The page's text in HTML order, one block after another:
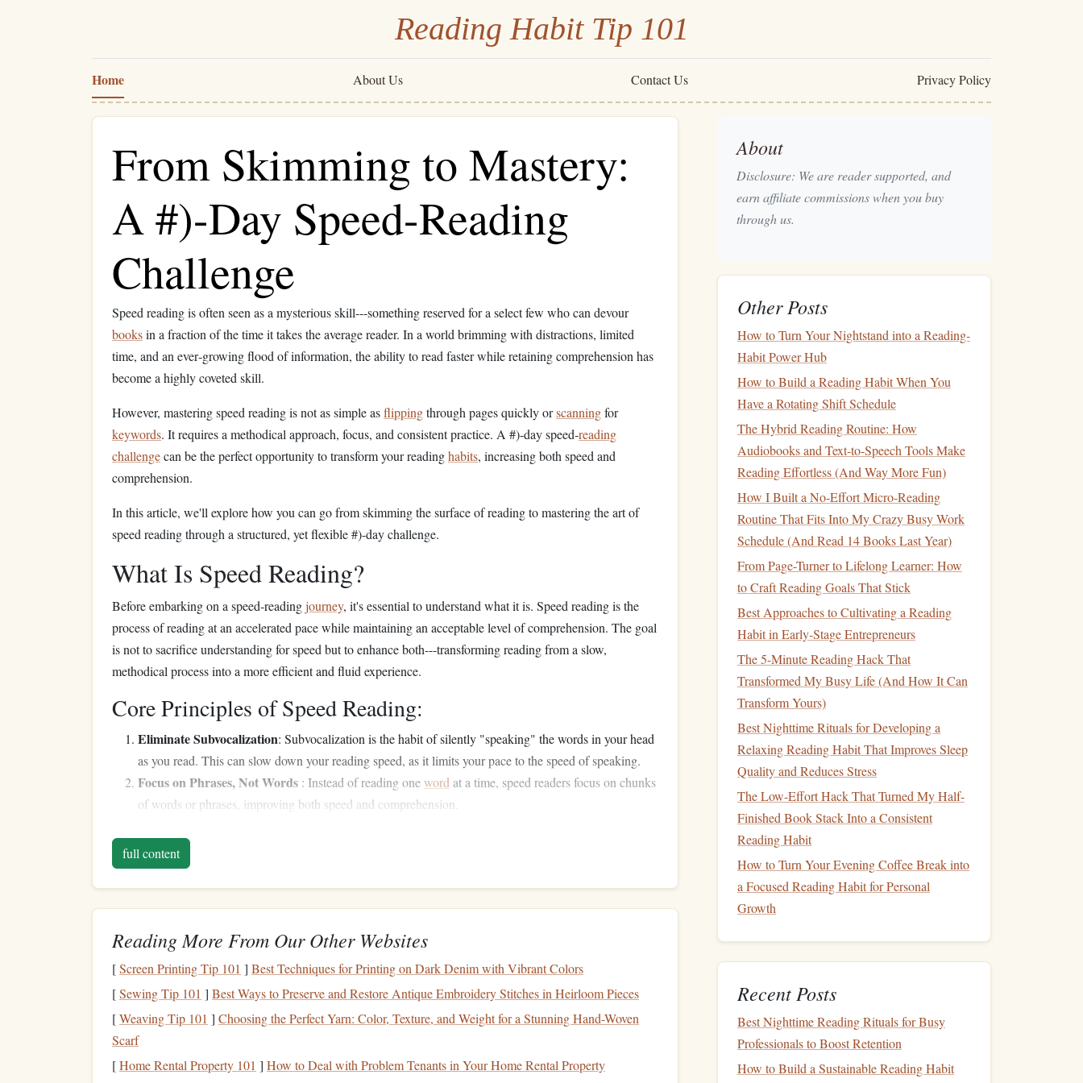
Reading Habit Tip 101
Home About Us Contact Us Privacy Policy
From Skimming to Mastery:
A #)-Day Speed-Reading
Challenge
Speed reading is often seen as a mysterious skill---something reserved for a select few who can devour
booksin a fraction of the time it takes the average reader. In a world brimming with distractions, limited
time, and an ever‑growing flood of information, the ability to read faster while retaining comprehension has
become a highly coveted skill.
However, mastering speed reading is not as simple asflippingthrough pages quickly orscanningfor
keywords. It requires a methodical approach, focus, and consistent practice. A #)-day speed‑reading
challengecan be the perfect opportunity to transform your readinghabits, increasing both speed and
comprehension.
In this article, we'll explore how you can go from skimming the surface of reading to mastering the art of
speed reading through a structured, yet flexible #)-day challenge.
What Is Speed Reading?
Before embarking on a speed‑readingjourney, it's essential to understand what it is. Speed reading is the
process of reading at an accelerated pace while maintaining an acceptable level of comprehension. The goal
is not to sacrifice understanding for speed but to enhance both---transforming reading from a slow,
methodical process into a more efficient and fluid experience.
Core Principles of Speed Reading:
Eliminate Subvocalization: Subvocalization is the habit of silently "speaking" the words in your head
as you read. This can slow down your reading speed, as it limits your pace to the speed of speaking.
Focus on Phrases, Not Words : Instead of reading oneword at a time, speed readers focus on chunks
of words or phrases, improving both speed and comprehension.
this by increasing focus and relying on context to move forward.
Use Peripheral Vision
reducing the need to move theireyesacross eachlinerepeatedly.
Preview the Material: Beforedivinginto a new text, speed readers often skim thecontentto get a
sense
of the structure, main ideas, and any unfamiliar terms.
Preparing for the Challenge
A successful speed‑ reading challenge
doesn't happen overnight. It requires the right mindset, tools, and a
structured approach. Here's how to prepare for your #)-day challenge:
Step 1: Set ClearGoals
full content
Reading More From Our Other Websites
[Screen Printing Tip 101 ] Best Techniques for Printing on Dark Denim with Vibrant Colors
[Sewing Tip 101 ] Best Ways to Preserve and Restore Antique Embroidery Stitches in Heirloom Pieces
[Weaving Tip 101 ] Choosing the Perfect Yarn: Color, Texture, and Weight for a Stunning Hand-Woven
Scarf
[Home Rental Property 101 ] How to Deal with Problem Tenants in Your Home Rental Property
About
Disclosure: We are reader supported, and
earn affiliate commissions when you buy
through us.
Other Posts
How to Turn Your Nightstand into a Reading-
Habit Power Hub
How to Build a Reading Habit When You
Have a Rotating Shift Schedule
The Hybrid Reading Routine: How
Audiobooks and Text-to-Speech Tools Make
Reading Effortless (And Way More Fun)
How I Built a No-Effort Micro-Reading
Routine That Fits Into My Crazy Busy Work
Schedule (And Read 14 Books Last Year)
From Page-Turner to Lifelong Learner: How
to Craft Reading Goals That Stick
Best Approaches to Cultivating a Reading
Habit in Early‑Stage Entrepreneurs
The 5-Minute Reading Hack That
Transformed My Busy Life (And How It Can
Transform Yours)
Best Nighttime Rituals for Developing a
Relaxing Reading Habit That Improves Sleep
Quality and Reduces Stress
The Low-Effort Hack That Turned My Half-
Finished Book Stack Into a Consistent
Reading Habit
How to Turn Your Evening Coffee Break into
a Focused Reading Habit for Personal
Growth
Recent Posts
Best Nighttime Reading Rituals for Busy
Professionals to Boost Retention
How to Build a Sustainable Reading Habit